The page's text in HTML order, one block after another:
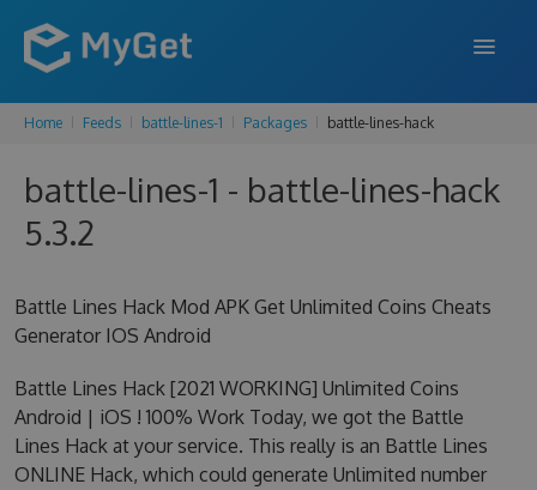
FEATURES
ENTERPRISE
BLOG
Home Feeds battle-lines-1 Packages battle-lines-hack
battle-lines-1 - battle-lines-hack
5.3.2
Battle Lines Hack Mod APK Get Unlimited Coins Cheats
Generator IOS Android
Battle Lines Hack [2021 WORKING] Unlimited Coins
Android | iOS ! 100% Work Today, we got the Battle
Lines Hack at your service. This really is an Battle Lines
ONLINE Hack, which could generate Unlimited number